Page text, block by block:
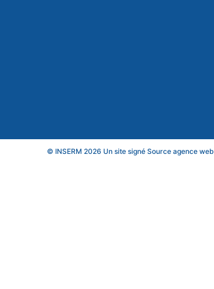
© INSERM 2026 Un site signé Source agence web